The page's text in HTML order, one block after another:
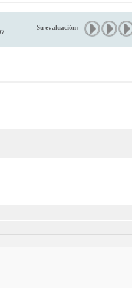
Su evaluación: